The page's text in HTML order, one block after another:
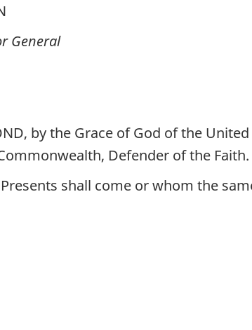
General
by the Grace of God of the
Defender of the Faith.
shall come or whom the